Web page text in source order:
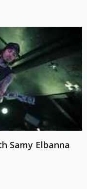
Samy Elbanna